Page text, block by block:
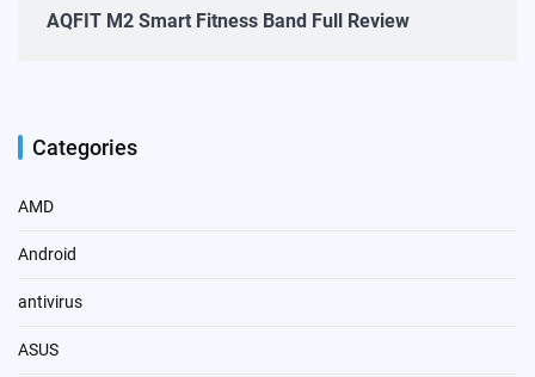
AQFIT M2 Smart Fitness Band Full Review
Categories
AMD
Android
antivirus
ASUS